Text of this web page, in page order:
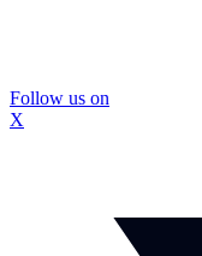
Follow us on
X